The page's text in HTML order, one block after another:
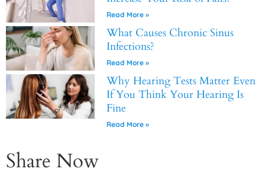
Read More »
What Causes Chronic Sinus
Infections?
Read More »
Why Hearing Tests Matter Even
If You Think Your Hearing Is
Fine
Read More »
Share Now